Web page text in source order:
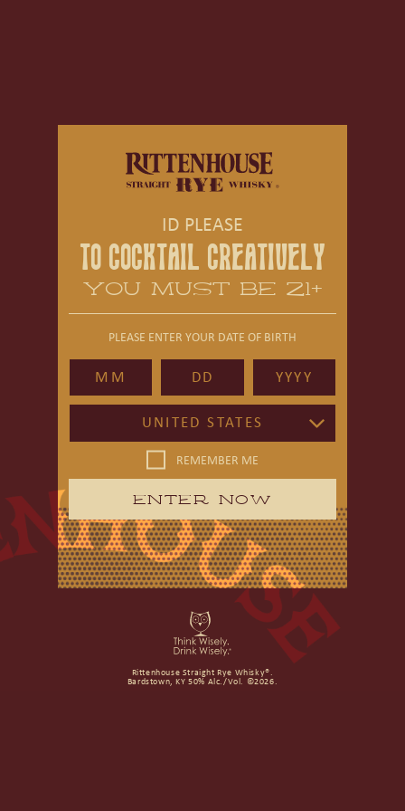
ID PLEASE
TO COCKTAIL CREATIVELY
YOU MUST BE 21+
PLEASE ENTER YOUR DATE OF BIRTH
UNITED STATES
REMEMBER ME
ENTER NOW
Rittenhouse Straight Rye Whisky®.
Bardstown, KY 50% Alc./Vol. ©2026.